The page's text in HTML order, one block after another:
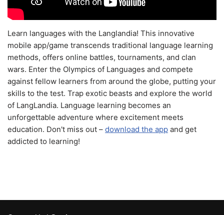
Learn languages with the Langlandia! This innovative
mobile app/game transcends traditional language learning
methods, offers online battles, tournaments, and clan
wars. Enter the Olympics of Languages and compete
against fellow learners from around the globe, putting your
skills to the test. Trap exotic beasts and explore the world
of LangLandia. Language learning becomes an
unforgettable adventure where excitement meets
education. Don't miss out – download the app and get
addicted to learning!